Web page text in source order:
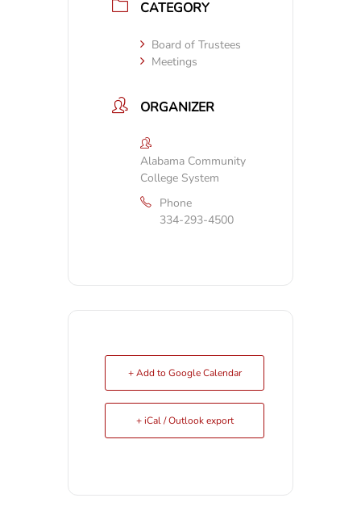
CATEGORY
Board of Trustees
Meetings
ORGANIZER
Alabama Community
College System
Phone
334-293-4500
+ Add to Google Calendar
+ iCal / Outlook export